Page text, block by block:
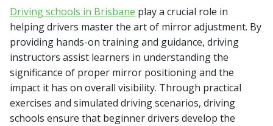
Driving schools in Brisbane play a crucial role in
helping drivers master the art of mirror adjustment. By
providing hands-on training and guidance, driving
instructors assist learners in understanding the
significance of proper mirror positioning and the
impact it has on overall visibility. Through practical
exercises and simulated driving scenarios, driving
schools ensure that beginner drivers develop the